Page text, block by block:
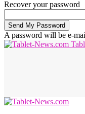
Recover your password
A password will be e-